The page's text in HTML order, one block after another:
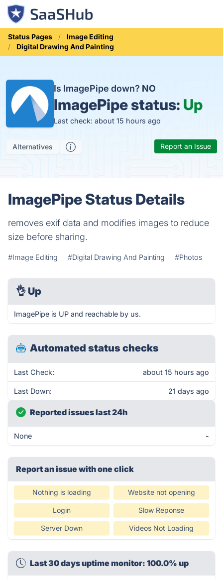
Status Pages
Image Editing
Digital Drawing And Painting
Is ImagePipe down? NO
ImagePipe status: Up
Last check: about 15 hours ago
Alternatives Report an Issue
ImagePipe Status Details
removes exif data and modifies images to reduce
size before sharing.
#Image Editing #Digital Drawing And Painting #Photos
👌 Up
ImagePipe is UP and reachable by us.
Automated status checks
Last Check: about 15 hours ago
Last Down: 21 days ago
Reported issues last 24h
None -
Report an issue with one click
Nothing is loading Website not opening
Login Slow Reponse
Server Down Videos Not Loading
Last 30 days uptime monitor: 100.0% up